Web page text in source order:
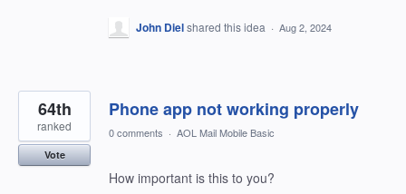
John Dielshared this idea · Aug 2, 2024
Phone app not working properly
64th
ranked
Vote
0 comments · AOL Mail Mobile Basic
How important is this to you?